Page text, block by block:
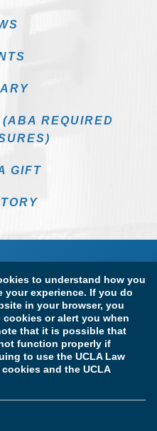
to understand how you
your experience. If you do
in your browser, you
or alert you when
that it is possible that
function properly if
to use the UCLA Law
and the UCLA
REQUIRED
GIFT
Accessibility
Disclosures
the University of California.